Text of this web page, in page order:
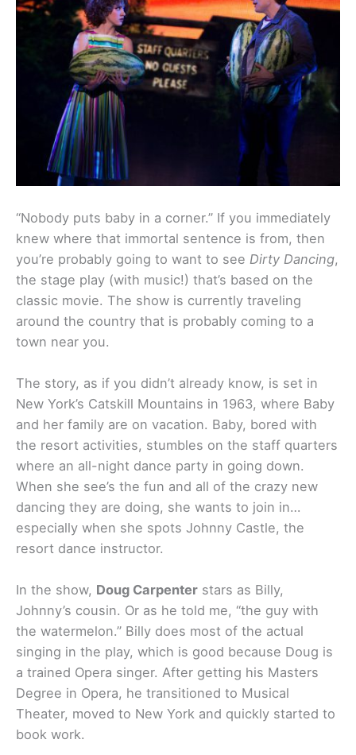
“Nobody puts baby in a corner.” If you immediately
knew where that immortal sentence is from, then
you’re probably going to want to see Dirty Dancing,
the stage play (with music!) that’s based on the
classic movie. The show is currently traveling
around the country that is probably coming to a
town near you.
The story, as if you didn’t already know, is set in
New York’s Catskill Mountains in 1963, where Baby
and her family are on vacation. Baby, bored with
the resort activities, stumbles on the staff quarters
where an all-night dance party in going down.
When she see’s the fun and all of the crazy new
dancing they are doing, she wants to join in…
especially when she spots Johnny Castle, the
resort dance instructor.
In the show, Doug Carpenter stars as Billy,
Johnny’s cousin. Or as he told me, “the guy with
the watermelon.” Billy does most of the actual
singing in the play, which is good because Doug is
a trained Opera singer. After getting his Masters
Degree in Opera, he transitioned to Musical
Theater, moved to New York and quickly started to
book work.